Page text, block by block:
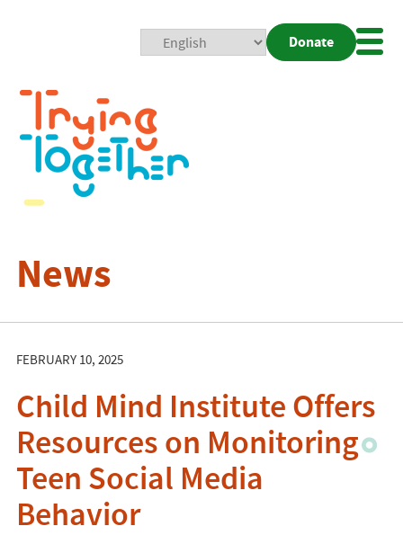
Donate
News
FEBRUARY 10, 2025
Child Mind Institute Offers
Resources on Monitoring
Teen Social Media
Behavior